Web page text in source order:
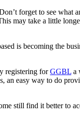
forget to see what
may take a little
is becoming the
registering forGGBL a
an easy way to do
still find it better to